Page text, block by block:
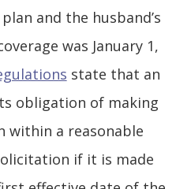
and the husband’s
was January 1,
state that an
obligation of making
within a reasonable
if it is made